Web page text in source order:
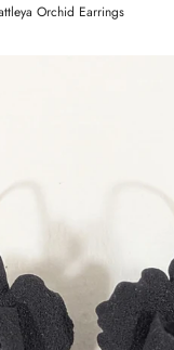
Orchid Earrings